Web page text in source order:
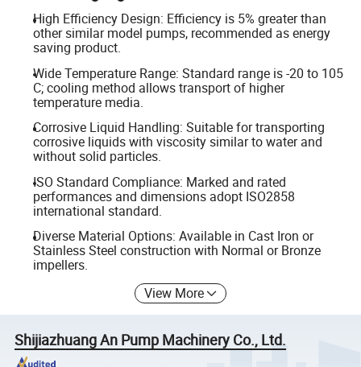
High Efficiency Design: Efficiency is 5% greater than
other similar model pumps, recommended as energy
saving product.
Wide Temperature Range: Standard range is -20 to 105
C; cooling method allows transport of higher
temperature media.
Corrosive Liquid Handling: Suitable for transporting
corrosive liquids with viscosity similar to water and
without solid particles.
ISO Standard Compliance: Marked and rated
performances and dimensions adopt ISO2858
international standard.
Diverse Material Options: Available in Cast Iron or
Stainless Steel construction with Normal or Bronze
impellers.
View More
Shijiazhuang An Pump Machinery Co., Ltd.